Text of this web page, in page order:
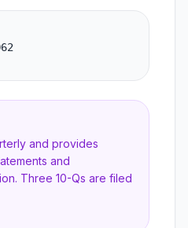
and provides
and
Three 10-Qs are filed